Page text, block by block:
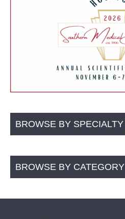
BROWSE BY SPECIALTY
BROWSE BY CATEGORY